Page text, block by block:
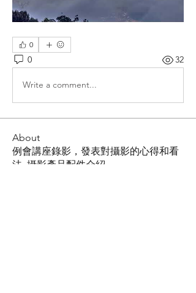
0
0 32
Write a comment...
About
例會講座錄影，發表對攝影的心得和看
法, 攝影產品配件介紹